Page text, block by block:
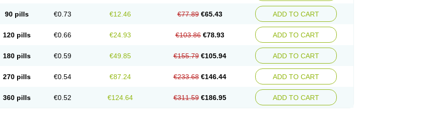
90 pills €0.73 €12.46 €77.89 €65.43 ADD TO CART
120 pills €0.66 €24.93 €103.86 €78.93 ADD TO CART
180 pills €0.59 €49.85 €155.79 €105.94 ADD TO CART
270 pills €0.54 €87.24 €233.68 €146.44 ADD TO CART
360 pills €0.52 €124.64 €311.59 €186.95 ADD TO CART